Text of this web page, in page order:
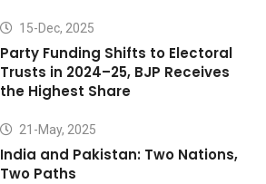
15-Dec, 2025
Party Funding Shifts to Electoral
Trusts in 2024–25, BJP Receives
the Highest Share
21-May, 2025
India and Pakistan: Two Nations,
Two Paths